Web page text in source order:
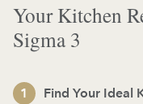
Your Kitchen
Sigma 3
Find Your Ideal